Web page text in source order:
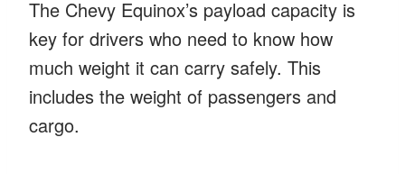
The Chevy Equinox’s payload capacity is
key for drivers who need to know how
much weight it can carry safely. This
includes the weight of passengers and
cargo.